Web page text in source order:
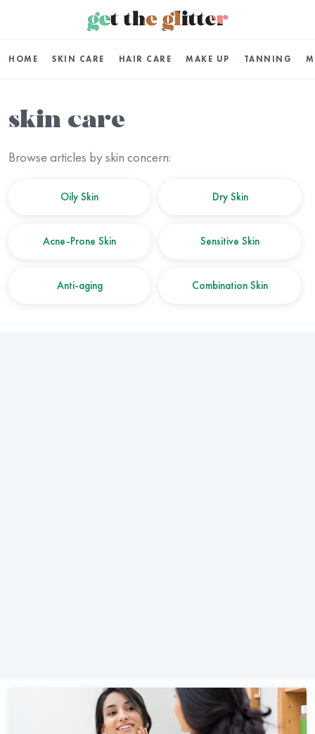
HOME SKIN CARE HAIR CARE MAKE UP TANNING
skin care
Browse articles by skin concern:
Oily Skin Dry Skin
Acne-Prone Skin Sensitive Skin
Anti-aging Combination Skin